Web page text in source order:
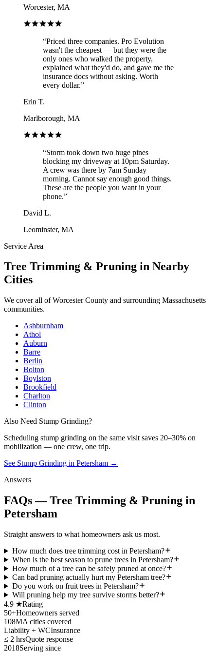
Worcester, MA
“Priced three companies. Pro Evolution
wasn't the cheapest — but they were the
only ones who walked the property,
explained what they'd do, and gave me the
insurance docs without asking. Worth
every dollar.”
Erin T.
Marlborough, MA
“Storm took down two huge pines
blocking my driveway at 10pm Saturday.
A crew was there by 7am Sunday
morning. Cannot say enough good things.
These are the people you want in your
phone.”
David L.
Leominster, MA
Service Area
Tree Trimming & Pruning in Nearby
Cities
We cover all ofWorcester County and surrounding Massachusetts
communities.
Ashburnham
Athol
Auburn
Barre
Berlin
Bolton
Boylston
Brookfield
Charlton
Clinton
Also Need Stump Grinding?
Scheduling stump grinding on the same visit saves 20–30% on
mobilization — one crew, one trip.
See Stump Grinding in Petersham →
Answers
FAQs — Tree Trimming & Pruning in
Petersham
Straight answers to what homeowners ask us most.
How much does tree trimming cost in Petersham?
When is the best season to prune trees in Petersham?
How much of a tree can be safely pruned at once?
Can bad pruning actually hurt my Petersham tree?
Do you work on fruit trees in Petersham?
Will pruning help my tree survive storms better?
4.9 ★Rating
50+Homeowners served
108MA cities covered
Liability + WCInsurance
≤ 2 hrsQuote response
2018Serving since